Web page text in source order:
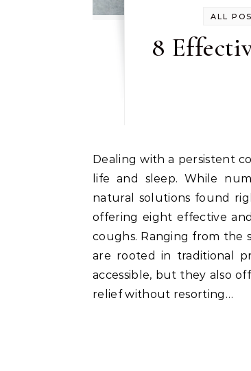
ALL
8
Dealing with a persistent cough can be more than just an annoyance; it often disrupts daily
life and sleep. While
natural solutions found
offering eight effective
coughs. Ranging from the
are rooted in traditional
accessible, but they also
relief without resorting…